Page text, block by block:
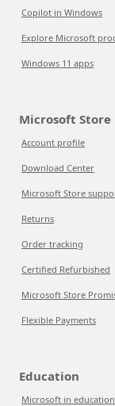
Copilot in Windows
Explore Microsoft
Windows 11 apps
Microsoft Store
Account profile
Download Center
Microsoft Store
Returns
Order tracking
Certified Refurbished
Microsoft Store
Flexible Payments
Education
Microsoft in education